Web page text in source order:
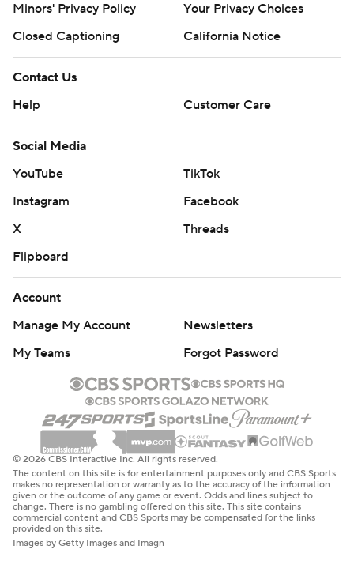
Minors' Privacy Policy
Your Privacy Choices
Closed Captioning
California Notice
Contact Us
Help
Customer Care
Social Media
YouTube
TikTok
Instagram
Facebook
X
Threads
Flipboard
Account
Manage My Account
Newsletters
My Teams
Forgot Password
© 2026 CBS Interactive Inc. All rights reserved.
The content on this site is for entertainment purposes only and CBS Sports
makes no representation or warranty as to the accuracy of the information
given or the outcome of any game or event. Odds and lines subject to
change. There is no gambling offered on this site. This site contains
commercial content and CBS Sports may be compensated for the links
provided on this site.
Images by Getty Images and Imagn